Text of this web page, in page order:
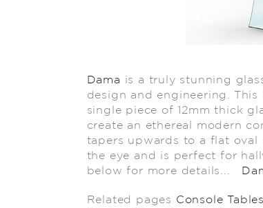
Dama is a truly stunning
design and engineering.
single piece of 12mm thick
create an ethereal modern
tapers upwards to a flat oval
the eye and is perfect for
below for more details...
Related pages Console Tables